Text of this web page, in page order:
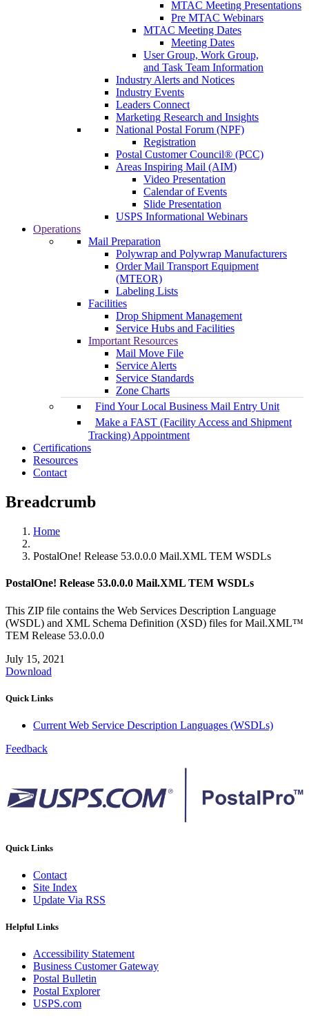
MTAC Meeting Presentations
Pre MTAC Webinars
MTAC Meeting Dates
Meeting Dates
User Group, Work Group,
and Task Team Information
Industry Alerts and Notices
Industry Events
Leaders Connect
Marketing Research and Insights
National Postal Forum (NPF)
Registration
Postal Customer Council® (PCC)
Areas Inspiring Mail (AIM)
Video Presentation
Calendar of Events
Slide Presentation
USPS Informational Webinars
Operations
Mail Preparation
Polywrap and Polywrap Manufacturers
Order Mail Transport Equipment
(MTEOR)
Labeling Lists
Facilities
Drop Shipment Management
Service Hubs and Facilities
Important Resources
Mail Move File
Service Alerts
Service Standards
Zone Charts
Find Your Local Business Mail Entry Unit
Make a FAST (Facility Access and Shipment
Tracking) Appointment
Certifications
Resources
Contact
Breadcrumb
Home
PostalOne! Release 53.0.0.0 Mail.XML TEM WSDLs
PostalOne! Release 53.0.0.0 Mail.XML TEM WSDLs
This ZIP file contains the Web Services Description Language
(WSDL) and XML Schema Definition (XSD) files for Mail.XML™
TEM Release 53.0.0.0
July 15, 2021
Download
Quick Links
Current Web Service Description Languages (WSDLs)
Feedback
Quick Links
Contact
Site Index
Update Via RSS
Helpful Links
Accessibility Statement
Business Customer Gateway
Postal Bulletin
Postal Explorer
USPS.com